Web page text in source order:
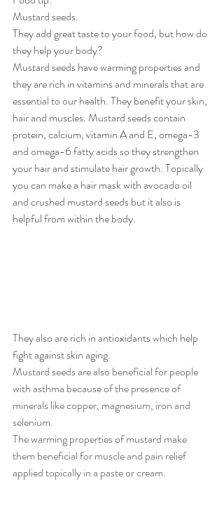
Mustard seeds.
They add great taste to your food, but how do
they help your body?
Mustard seeds have warming properties and
they are rich in vitamins and minerals that are
essential to our health. They benefit your skin,
hair and muscles. Mustard seeds contain
protein, calcium, vitamin A and E, omega-3
and omega-6 fatty acids so they strengthen
your hair and stimulate hair growth. Topically
you can make a hair mask with avocado oil
and crushed mustard seeds but it also is
helpful from within the body.
They also are rich in antioxidants which help
fight against skin aging.
Mustard seeds are also beneficial for people
with asthma because of the presence of
minerals like copper, magnesium, iron and
selenium.
The warming properties of mustard make
them beneficial for muscle and pain relief
applied topically in a paste or cream.